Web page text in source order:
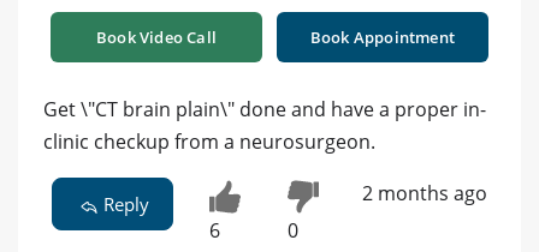
Book Video Call Book Appointment
Get \"CT brain plain\" done and have a proper in-
clinic checkup from a neurosurgeon.
Reply
6 0
2 months ago